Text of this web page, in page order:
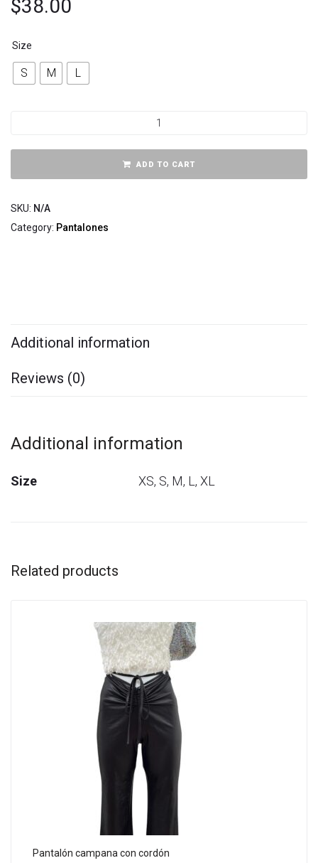
$38.00
Size
S M L
ADD TO CART
SKU: N/A
Category: Pantalones
Additional information
Reviews (0)
Additional information
Size XS, S, M, L, XL
Related products
Pantalón campana con cordón